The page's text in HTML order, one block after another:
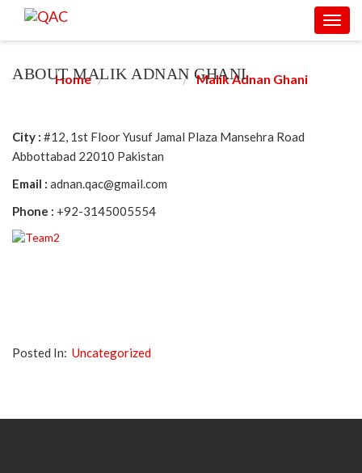
MALIK ADNAN GHANI
Home Consultant Malik Adnan Ghani
ABOUT MALIK ADNAN GHANI
City : #12, 1st Floor Yusuf Jamal Plaza Mansehra Road
Abbottabad 22010 Pakistan
Email : adnan.qac@gmail.com
Phone : +92-3145005554
Posted In: Uncategorized